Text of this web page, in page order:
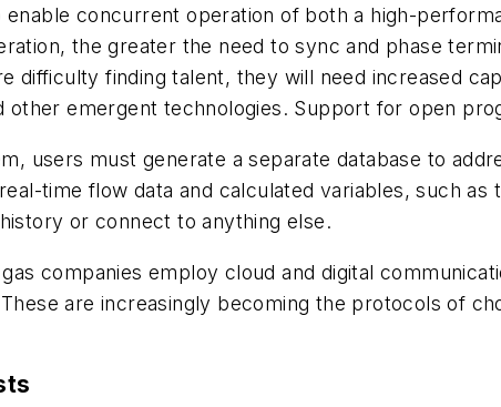
concurrent operation of both a high-
the greater the need to sync and phase
difficulty finding talent, they will need increased
other emergent technologies. Support for open
users must generate a separate database to
time flow data and calculated variables, such
or connect to anything else.
companies employ cloud and digital
are increasingly becoming the protocols of